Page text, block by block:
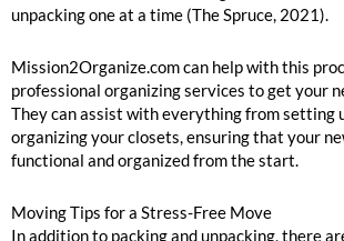
unpacking one at a time (The Spruce, 2021).
Mission2Organize.com can help with this
professional organizing services to get your
They can assist with everything from setting
organizing your closets, ensuring that your
functional and organized from the start.
Moving Tips for a Stress-Free Move
In addition to packing and unpacking, there